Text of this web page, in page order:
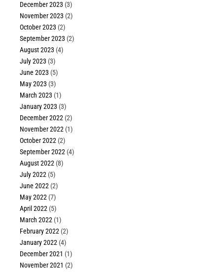
December 2023 (3)
November 2023 (2)
October 2023 (2)
September 2023 (2)
August 2023 (4)
July 2023 (3)
June 2023 (5)
May 2023 (3)
March 2023 (1)
January 2023 (3)
December 2022 (2)
November 2022 (1)
October 2022 (2)
September 2022 (4)
August 2022 (8)
July 2022 (5)
June 2022 (2)
May 2022 (7)
April 2022 (5)
March 2022 (1)
February 2022 (2)
January 2022 (4)
December 2021 (1)
November 2021 (2)